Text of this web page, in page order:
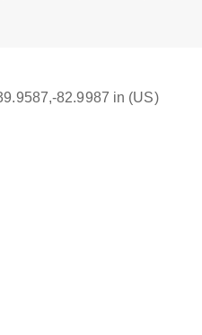
82.9987 in (US)